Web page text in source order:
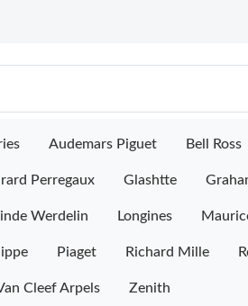
Audemars Piguet Bell Ross
Perregaux Glashtte
Werdelin Longines
Piaget Richard Mille
Cleef Arpels Zenith